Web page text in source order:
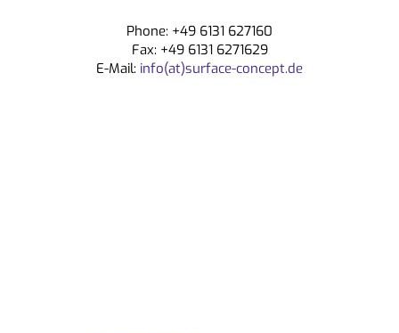
Phone: +49 6131 627160
Fax: +49 6131 6271629
E-Mail: info(at)surface-concept.de